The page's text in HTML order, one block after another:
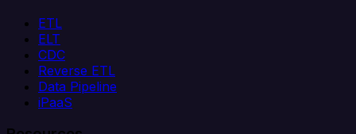
ETL
ELT
CDC
Reverse ETL
Data Pipeline
iPaaS